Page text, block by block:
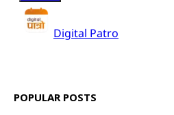
POPULAR POSTS